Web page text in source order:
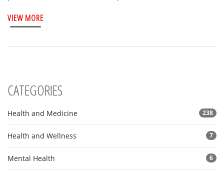
VIEW MORE
CATEGORIES
Health and Medicine 238
Health and Wellness 7
Mental Health 6